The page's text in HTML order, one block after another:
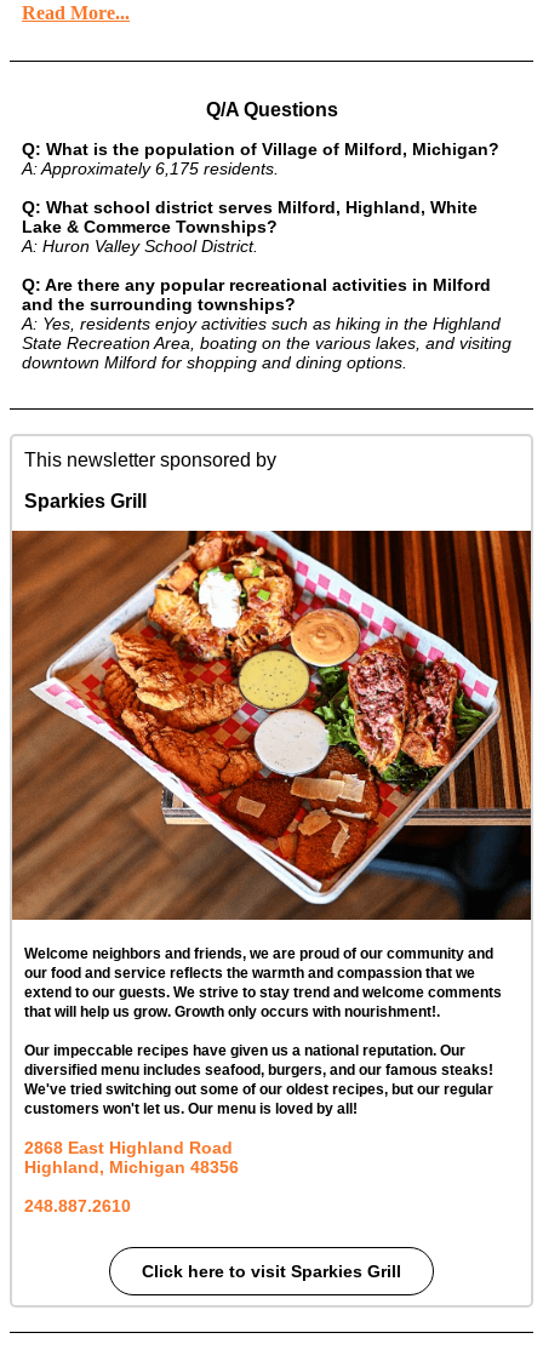
Read More...
Q/A Questions
Q: What is the population of Village of Milford, Michigan?
A: Approximately 6,175 residents.
Q: What school district serves Milford, Highland, White
Lake & Commerce Townships?
A: Huron Valley School District.
Q: Are there any popular recreational activities in Milford
and the surrounding townships?
A: Yes, residents enjoy activities such as hiking in the Highland
State Recreation Area, boating on the various lakes, and visiting
downtown Milford for shopping and dining options.
This newsletter sponsored by
Sparkies Grill
Welcome neighbors and friends, we are proud of our community and
our food and service reflects the warmth and compassion that we
extend to our guests. We strive to stay trend and welcome comments
that will help us grow. Growth only occurs with nourishment!.
Our impeccable recipes have given us a national reputation. Our
diversified menu includes seafood, burgers, and our famous steaks!
We've tried switching out some of our oldest recipes, but our regular
customers won't let us. Our menu is loved by all!
2868 East Highland Road
Highland, Michigan 48356
248.887.2610
Click here to visit Sparkies Grill